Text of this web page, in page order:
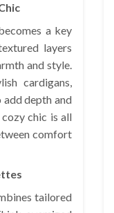
a key
layers
and style.
cardigans,
depth and
chic is all
comfort
tailored